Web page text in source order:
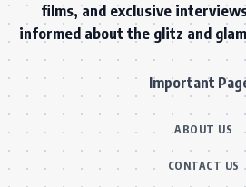
films, and exclusive
informed about the glitz and
Important
ABOUT US
CONTACT US